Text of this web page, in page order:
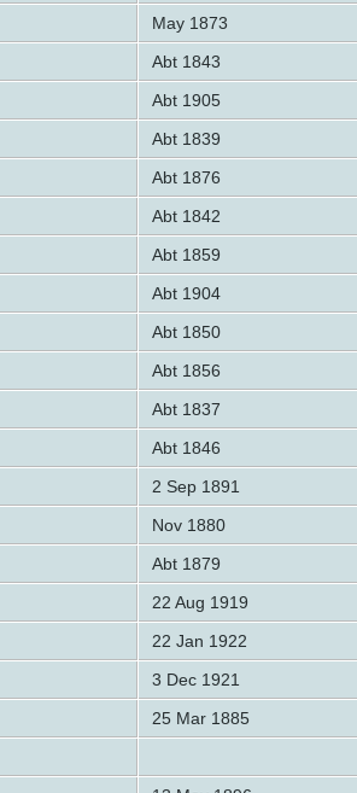
May 1873
Abt 1843
Abt 1905
Abt 1839
Abt 1876
Abt 1842
Abt 1859
Abt 1904
Abt 1850
Abt 1856
Abt 1837
Abt 1846
2 Sep 1891
Nov 1880
Abt 1879
22 Aug 1919
22 Jan 1922
3 Dec 1921
25 Mar 1885